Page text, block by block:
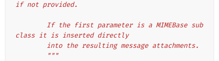
if not provided.
class it is inserted directly
        into the resulting message attachments.
        """